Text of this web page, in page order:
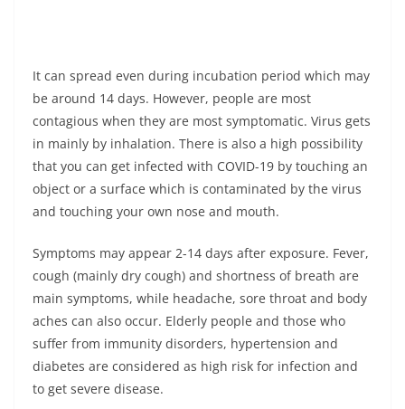
It can spread even during incubation period which may
be around 14 days. However, people are most
contagious when they are most symptomatic. Virus gets
in mainly by inhalation. There is also a high possibility
that you can get infected with COVID-19 by touching an
object or a surface which is contaminated by the virus
and touching your own nose and mouth.
Symptoms may appear 2-14 days after exposure. Fever,
cough (mainly dry cough) and shortness of breath are
main symptoms, while headache, sore throat and body
aches can also occur. Elderly people and those who
suffer from immunity disorders, hypertension and
diabetes are considered as high risk for infection and
to get severe disease.